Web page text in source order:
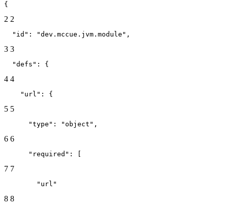
{
2 2
  "id": "dev.mccue.jvm.module",
3 3
  "defs": {
4 4
    "url": {
5 5
      "type": "object",
6 6
      "required": [
7 7
        "url"
8 8